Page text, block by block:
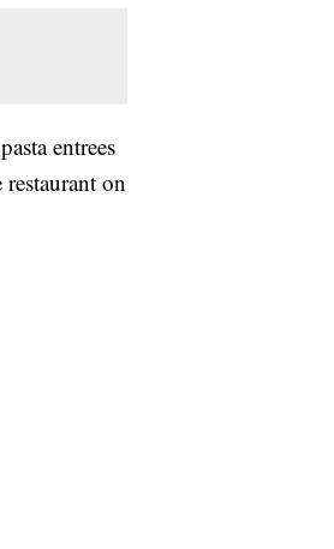
entrees
on